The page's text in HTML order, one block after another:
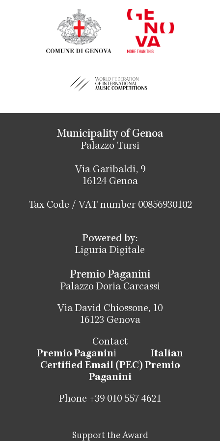
Municipality of Genoa
Palazzo Tursi
Via Garibaldi, 9
16124 Genoa
Tax Code / VAT number 00856930102
Powered by:
Liguria Digitale
Premio Paganini
Palazzo Doria Carcassi
Via David Chiossone, 10
16123 Genova
Contact
Premio Paganini Italian
Certified Email (PEC) Premio
Paganini
Phone +39 010 557 4621
Support the Award